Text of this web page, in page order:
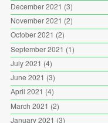
December 2021 (3)
November 2021 (2)
October 2021 (2)
September 2021 (1)
July 2021 (4)
June 2021 (3)
April 2021 (4)
March 2021 (2)
January 2021 (3)